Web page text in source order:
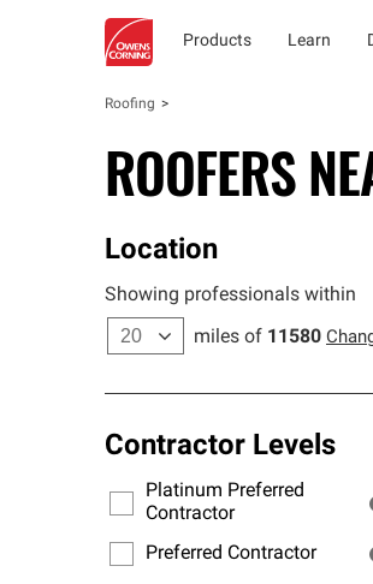
Products Learn
Roofing
ROOFERS
Location
Showing professionals within
miles of 11580
Contractor Levels
Platinum Preferred
Contractor
Preferred Contractor